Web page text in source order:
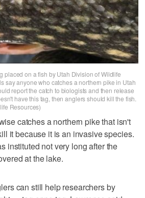
placed on a fish by Utah Division of Wildlife
say anyone who catches a northern pike in Utah
report the catch to biologists and then release
have this tag, then anglers should kill the fish.
Resources)
catches a northern pike that isn't
it because it is an invasive species.
instituted not very long after the
at the lake.
can still help researchers by